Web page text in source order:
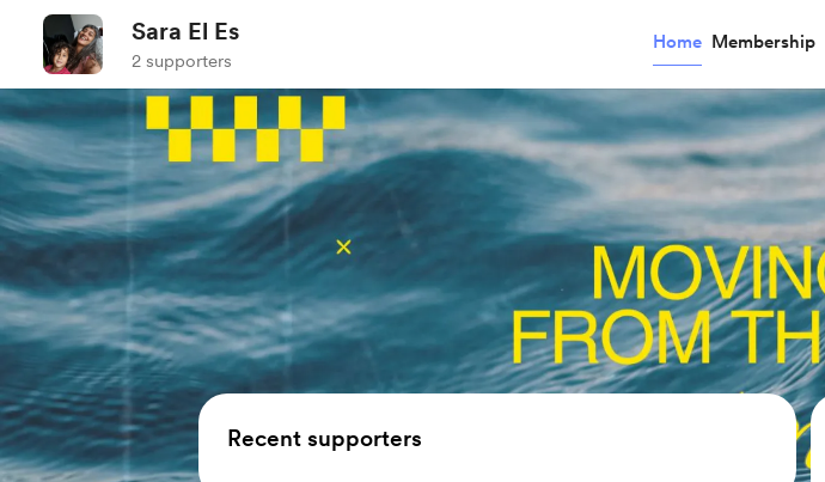
Sara El Es
2 supporters
Home Membership
Recent supporters